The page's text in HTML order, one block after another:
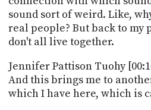
sound sort of weird. Like,
real people? But back to my
don't all live together.
Jennifer Pattison Tuohy
And this brings me to
which I have here, which is